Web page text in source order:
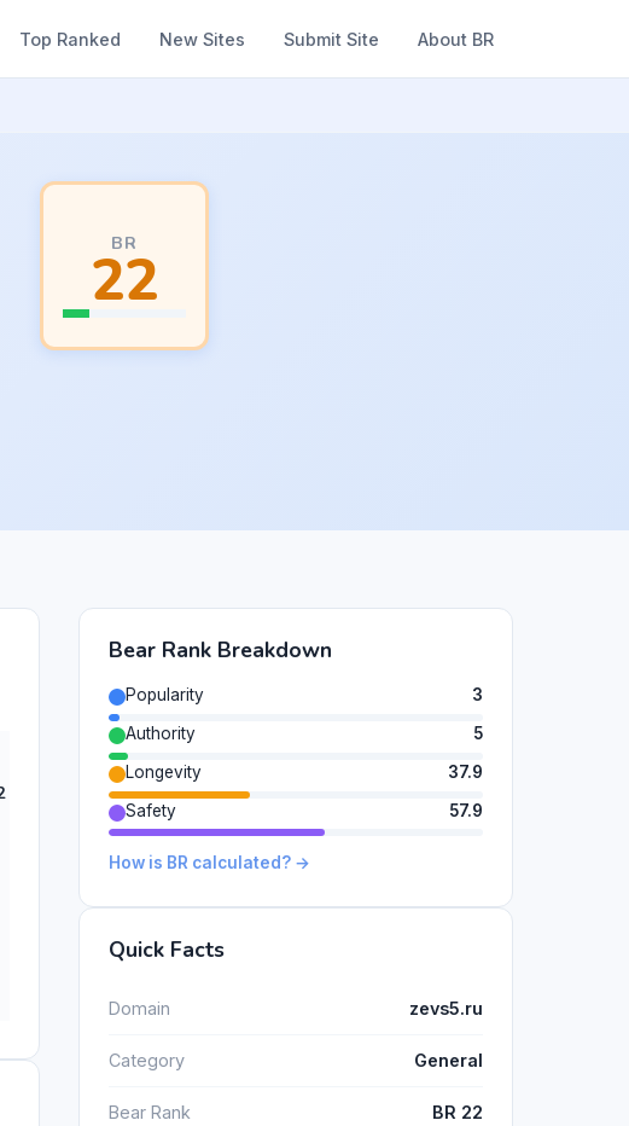
Top Ranked New Sites Submit Site About BR
BR
22
Bear Rank Breakdown
Popularity
3
Authority
5
Longevity
37.9
Safety
57.9
How is BR calculated? →
Quick Facts
Domain zevs5.ru
Category General
Bear Rank BR 22